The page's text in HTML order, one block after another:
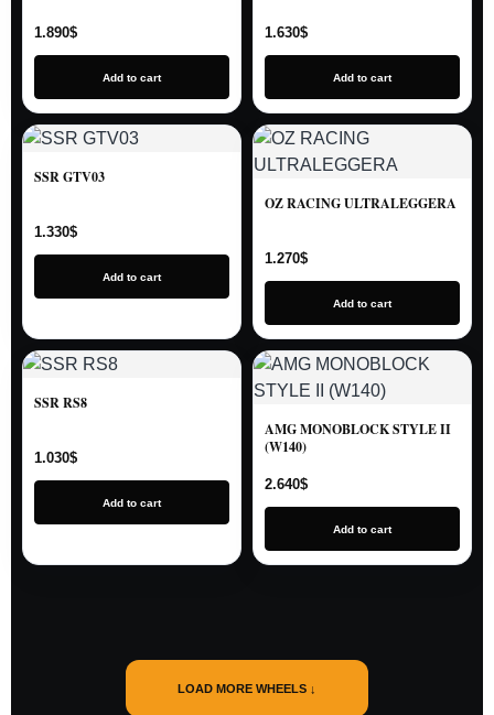
1.890$
Add to cart
1.630$
Add to cart
SSR GTV03
1.330$
Add to cart
OZ RACING ULTRALEGGERA
1.270$
Add to cart
SSR RS8
1.030$
Add to cart
AMG MONOBLOCK STYLE II
(W140)
2.640$
Add to cart
LOAD MORE WHEELS ↓